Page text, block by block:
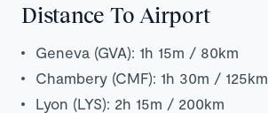
Distance To Airport
Geneva (GVA): 1h 15m / 80km
Chambery (CMF): 1h 30m / 125km
Lyon (LYS): 2h 15m / 200km